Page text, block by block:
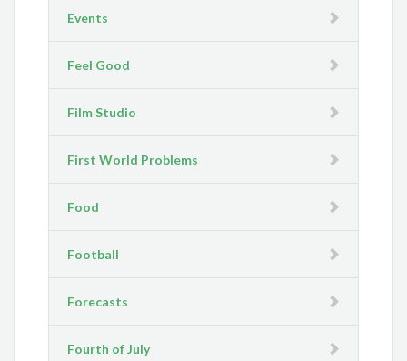
Events
Feel Good
Film Studio
First World Problems
Food
Football
Forecasts
Fourth of July